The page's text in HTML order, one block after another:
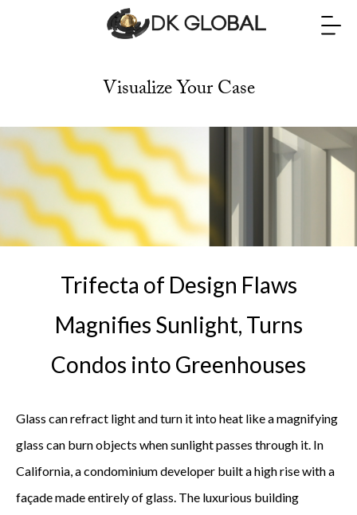
Visualize Your Case
Trifecta of Design Flaws
Magnifies Sunlight, Turns
Condos into Greenhouses
Glass can refract light and turn it into heat like a magnifying
glass can burn objects when sunlight passes through it. In
California, a condominium developer built a high rise with a
façade made entirely of glass. The luxurious building